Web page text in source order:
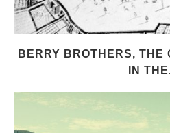
BERRY BROTHERS, THE
IN